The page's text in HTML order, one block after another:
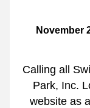
November
Calling all
Park, Inc.
website as